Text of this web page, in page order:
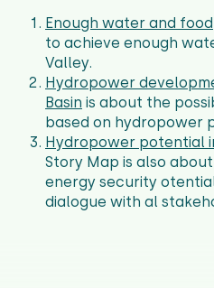
Enough water and food
to achieve enough
Valley.
Hydropower
Basin is about the
based on hydropower
Hydropower potential
Story Map is also
energy security
dialogue with al